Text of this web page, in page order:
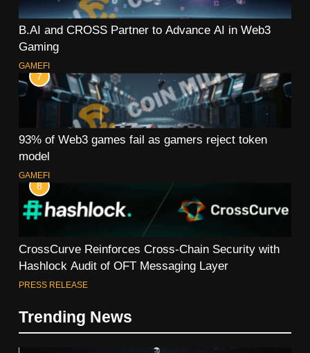
B.AI and CROSS Partner to Advance AI in Web3
Gaming
GAMEFI
7
93% of Web3 games fail as gamers reject token
model
GAMEFI
8
CrossCurve Reinforces Cross-Chain Security with
Hashlock Audit of OFT Messaging Layer
PRESS RELEASE
Trending News